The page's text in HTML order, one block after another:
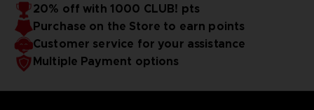
20% off with 1000 CLUB! pts
Purchase on the Store to earn points
Customer service for your assistance
Multiple Payment options